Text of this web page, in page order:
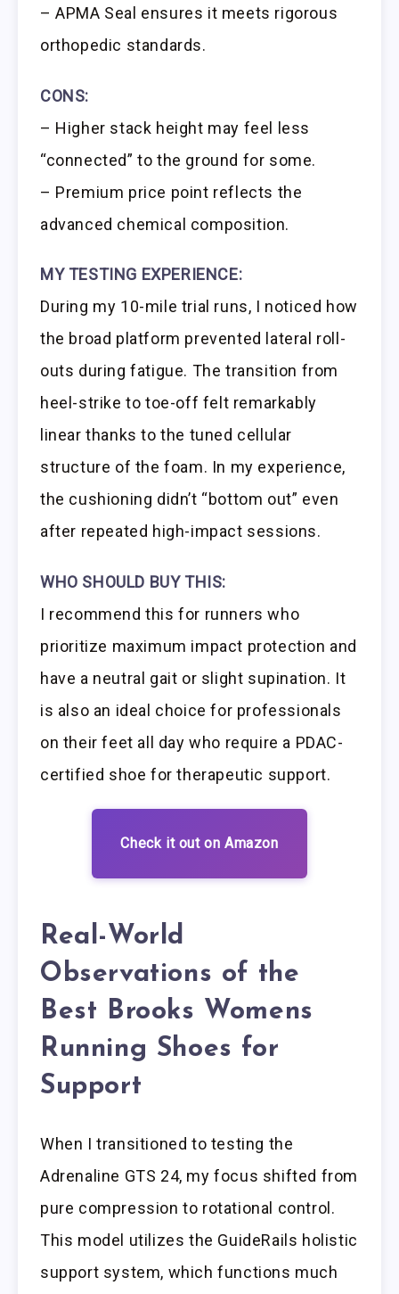
– APMA Seal ensures it meets rigorous
orthopedic standards.
CONS:
– Higher stack height may feel less
“connected” to the ground for some.
– Premium price point reflects the
advanced chemical composition.
MY TESTING EXPERIENCE:
During my 10-mile trial runs, I noticed how
the broad platform prevented lateral roll-
outs during fatigue. The transition from
heel-strike to toe-off felt remarkably
linear thanks to the tuned cellular
structure of the foam. In my experience,
the cushioning didn’t “bottom out” even
after repeated high-impact sessions.
WHO SHOULD BUY THIS:
I recommend this for runners who
prioritize maximum impact protection and
have a neutral gait or slight supination. It
is also an ideal choice for professionals
on their feet all day who require a PDAC-
certified shoe for therapeutic support.
Check it out on Amazon
Real-World
Observations of the
Best Brooks Womens
Running Shoes for
Support
When I transitioned to testing the
Adrenaline GTS 24, my focus shifted from
pure compression to rotational control.
This model utilizes the GuideRails holistic
support system, which functions much